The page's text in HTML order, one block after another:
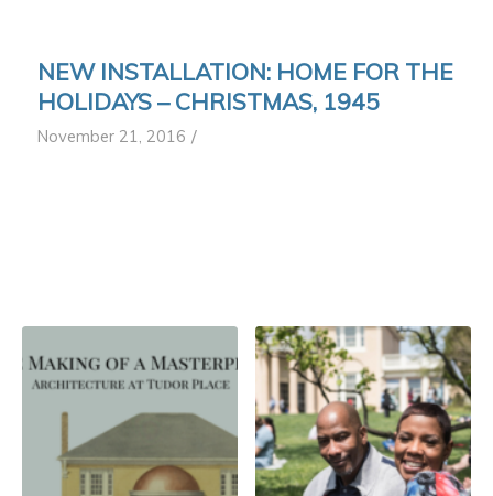
NEW INSTALLATION: HOME FOR THE
HOLIDAYS – CHRISTMAS, 1945
November 21, 2016 /